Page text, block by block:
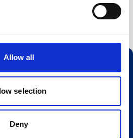
Allow all
selection
Deny
All rights reserved.